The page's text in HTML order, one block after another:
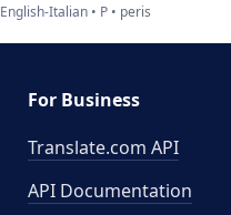
English-Italian P peris
For Business
Translate.com API
API Documentation